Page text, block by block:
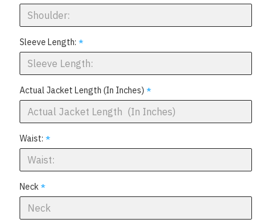
Sleeve Length:
Actual Jacket Length (In Inches)
Waist:
Neck